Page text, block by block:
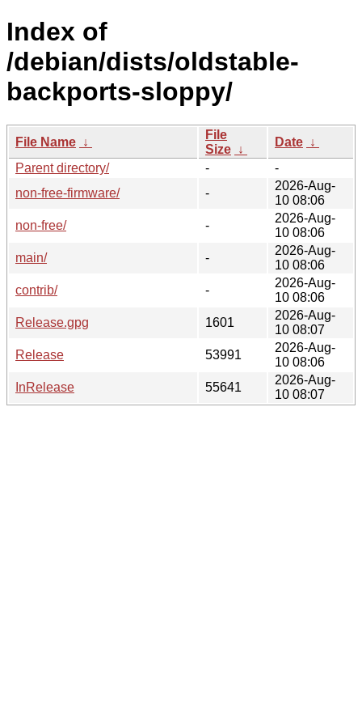
Index of
/debian/dists/oldstable-
backports-sloppy/
File Name ↓
File
Size ↓
Date ↓
Parent directory/
-
-
non-free-firmware/
-
2026-Aug-
10 08:06
non-free/
-
2026-Aug-
10 08:06
main/
-
2026-Aug-
10 08:06
contrib/
-
2026-Aug-
10 08:06
Release.gpg
1601
2026-Aug-
10 08:07
Release
53991
2026-Aug-
10 08:06
InRelease
55641
2026-Aug-
10 08:07